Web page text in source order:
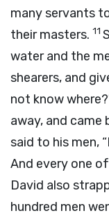
many servants
their masters. 11
water and the
shearers, and
not know
away, and came
said to his men,
And every one
David also
hundred men